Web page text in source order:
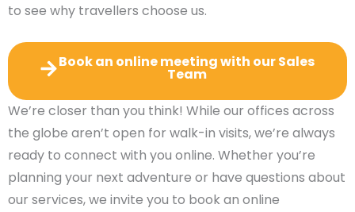
to see why travellers choose us.
Book an online meeting with our Sales
Team
We’re closer than you think! While our offices across
the globe aren’t open for walk-in visits, we’re always
ready to connect with you online. Whether you’re
planning your next adventure or have questions about
our services, we invite you to book an online